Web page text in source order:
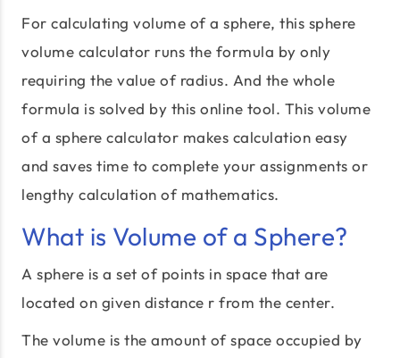
For calculating volume of a sphere, this sphere
volume calculator runs the formula by only
requiring the value of radius. And the whole
formula is solved by this online tool. This volume
of a sphere calculator makes calculation easy
and saves time to complete your assignments or
lengthy calculation of mathematics.
What is Volume of a Sphere?
A sphere is a set of points in space that are
located on given distance r from the center.
The volume is the amount of space occupied by